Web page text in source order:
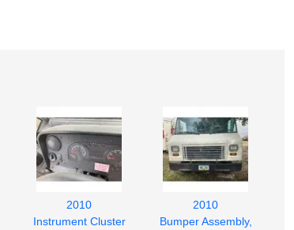
2010
Instrument Cluster
2010
Bumper Assembly,